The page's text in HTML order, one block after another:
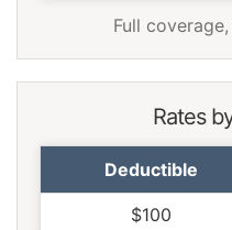
Full
Rates
Deductible
$100